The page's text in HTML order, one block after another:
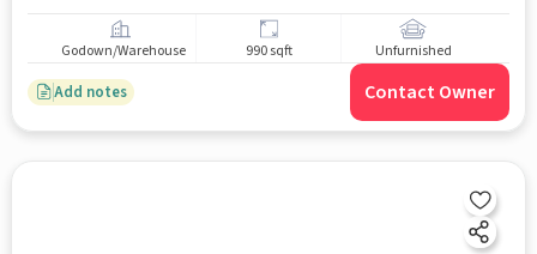
Godown/Warehouse 990 sqft Unfurnished
Add notes Contact Owner